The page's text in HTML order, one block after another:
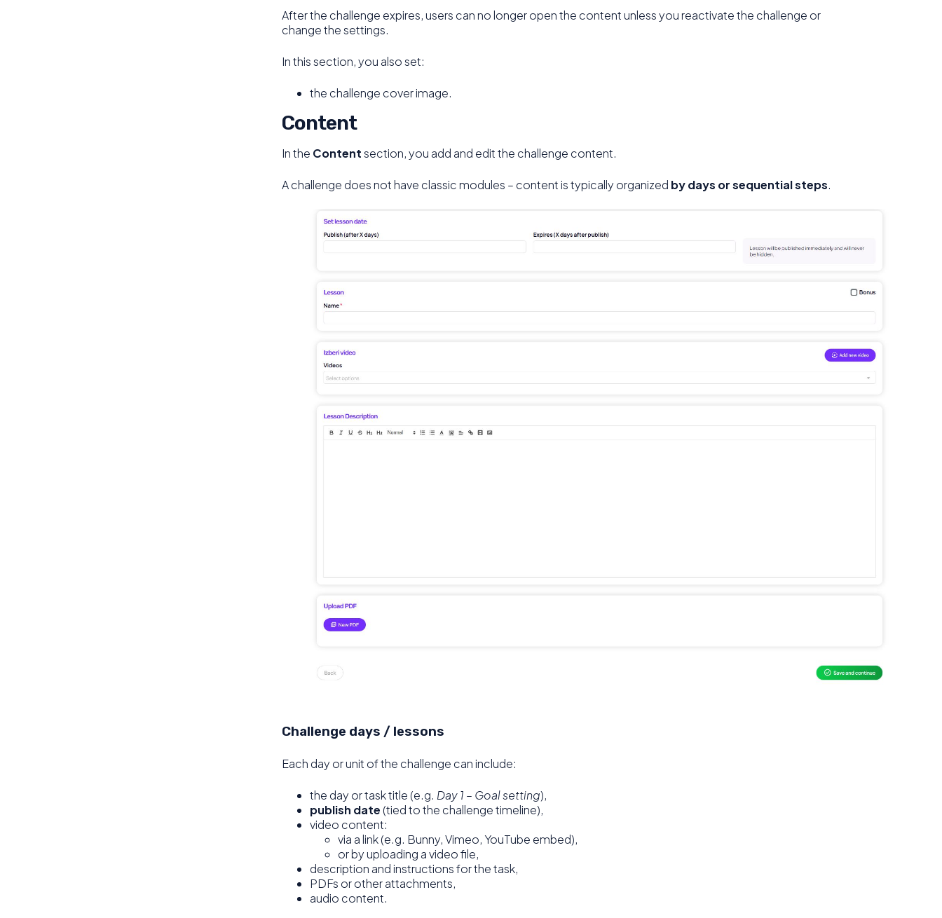
After the challenge expires, users can no longer open the content unless you reactivate the challenge or
change the settings.
In this section, you also set:
the challenge cover image.
Content
In the Contentsection, you add and edit the challenge content.
A challenge does not have classic modules – content is typically organized by days or sequential steps.
Challenge days / lessons
Each day or unit of the challenge can include:
the day or task title (e.g. Day 1 – Goal setting),
publish date (tied to the challenge timeline),
video content:
via a link (e.g. Bunny, Vimeo, YouTube embed),
or by uploading a video file,
description and instructions for the task,
PDFs or other attachments,
audio content.